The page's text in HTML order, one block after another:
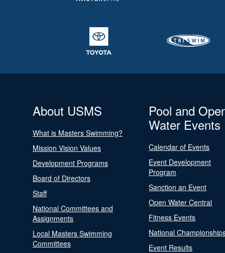
About USMS
What is Masters Swimming?
Mission Vision Values
Development Programs
Board of Directors
Staff
National Committees and
Assignments
Local Masters Swimming
Committees
Pool and
Water Events
Calendar of Events
Event Development
Program
Sanction an Event
Open Water Central
Fitness Events
National
Event Results